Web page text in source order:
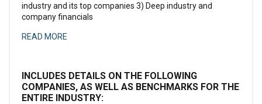
industry and its top companies 3) Deep industry and
company financials
READ MORE
INCLUDES DETAILS ON THE FOLLOWING
COMPANIES, AS WELL AS BENCHMARKS FOR THE
ENTIRE INDUSTRY: